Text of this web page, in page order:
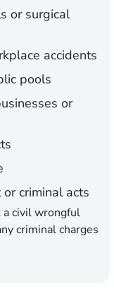
or surgical
accidents
pools
or
criminal acts
a civil wrongful
criminal charges